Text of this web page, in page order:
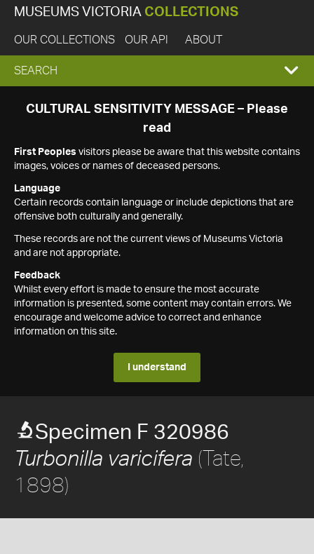
MUSEUMS VICTORIA COLLECTIONS
OUR COLLECTIONS OUR API ABOUT
EXPAND
SEARCH
SEARCH
CULTURAL SENSITIVITY MESSAGE – Please
read
First Peoples visitors please be aware that this website contains
images, voices or names of deceased persons.
Language
Certain records contain language or include depictions that are
offensive both culturally and generally.
These records are not the current views of Museums Victoria
and are not appropriate.
Feedback
Whilst every effort is made to ensure the most accurate
information is presented, some content may contain errors. We
encourage and welcome advice to correct and enhance
information on this site.
I understand
Specimen F 320986
Turbonilla varicifera (Tate,
1898)